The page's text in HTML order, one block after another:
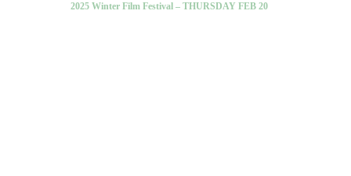
2025 Winter Film Festival – THURSDAY FEB 20